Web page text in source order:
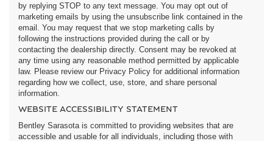
by replying STOP to any text message. You may opt out of
marketing emails by using the unsubscribe link contained in the
email. You may request that we stop marketing calls by
following the instructions provided during the call or by
contacting the dealership directly. Consent may be revoked at
any time using any reasonable method permitted by applicable
law. Please review our Privacy Policy for additional information
regarding how we collect, use, store, and share personal
information.
WEBSITE ACCESSIBILITY STATEMENT
Bentley Sarasota is committed to providing websites that are
accessible and usable for all individuals, including those with